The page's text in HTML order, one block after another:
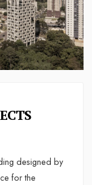
designed by
for the